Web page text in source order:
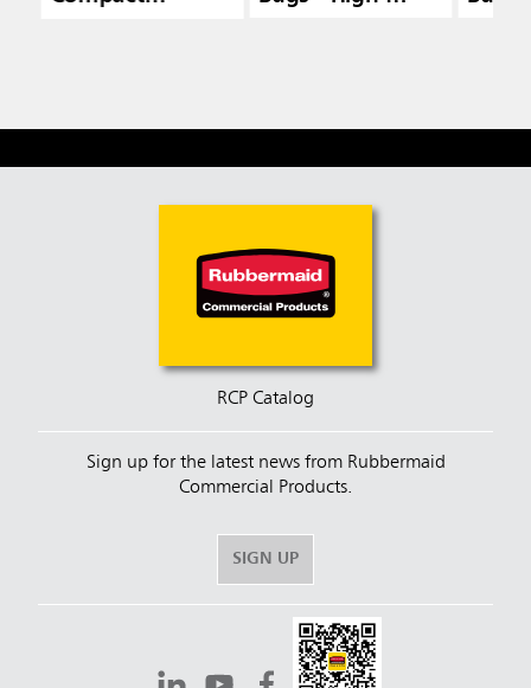
RCP Catalog
Sign up for the latest news from Rubbermaid
Commercial Products.
SIGN UP